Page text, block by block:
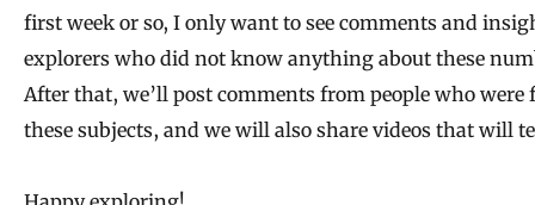
first week or so, I only want to see comments and
explorers who did not know anything about these
After that, we’ll post comments from people who
these subjects, and we will also share videos that will